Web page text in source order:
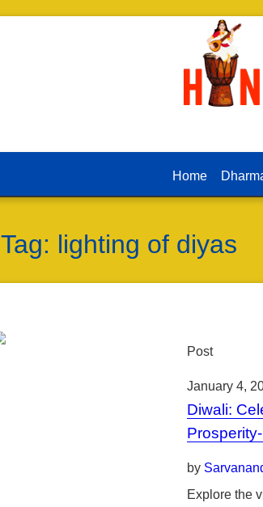
Home
Tag: lighting of diyas
Post
January 4,
Diwali:
by
Explore the